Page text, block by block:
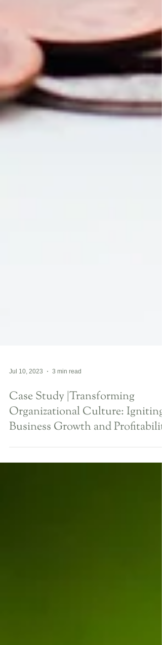
Jul 10, 2023 3 min read
Case Study |Transforming
Organizational Culture: Igniting
Business Growth and Profitability